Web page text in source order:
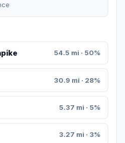
54.5 mi · 50%
30.9 mi · 28%
5.37 mi · 5%
3.27 mi · 3%